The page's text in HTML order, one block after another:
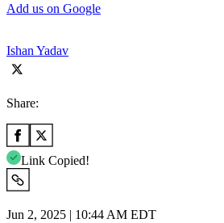
Add us on Google
Ishan Yadav
Share:
Link Copied!
Jun 2, 2025 | 10:44 AM EDT